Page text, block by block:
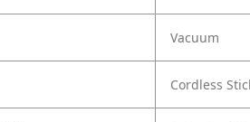
Vacuum
Cordless